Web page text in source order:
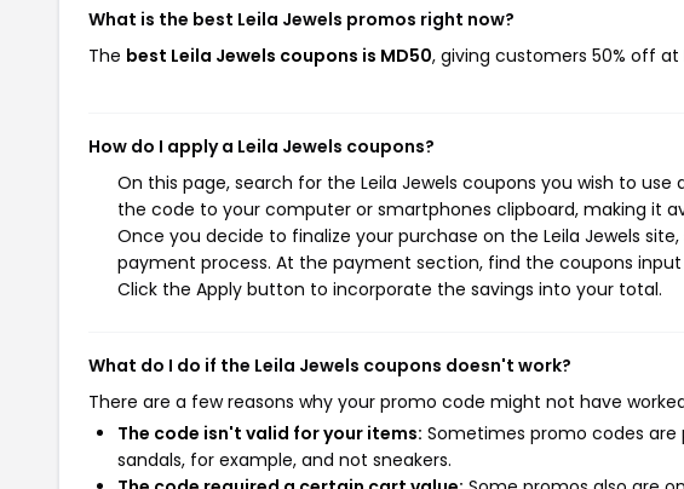
What is the best Leila Jewels promos right now?
The best Leila Jewels coupons is MD50, giving customers 50% off at
How do I apply a Leila Jewels coupons?
On this page, search for the Leila Jewels coupons you wish to
the code to your computer or smartphones clipboard, making it
Once you decide to finalize your purchase on the Leila Jewels
payment process. At the payment section, find the coupons
Click the Apply button to incorporate the savings into your total.
What do I do if the Leila Jewels coupons doesn't work?
There are a few reasons why your promo code might not have
The code isn't valid for your items: Sometimes promo codes
sandals, for example, and not sneakers.